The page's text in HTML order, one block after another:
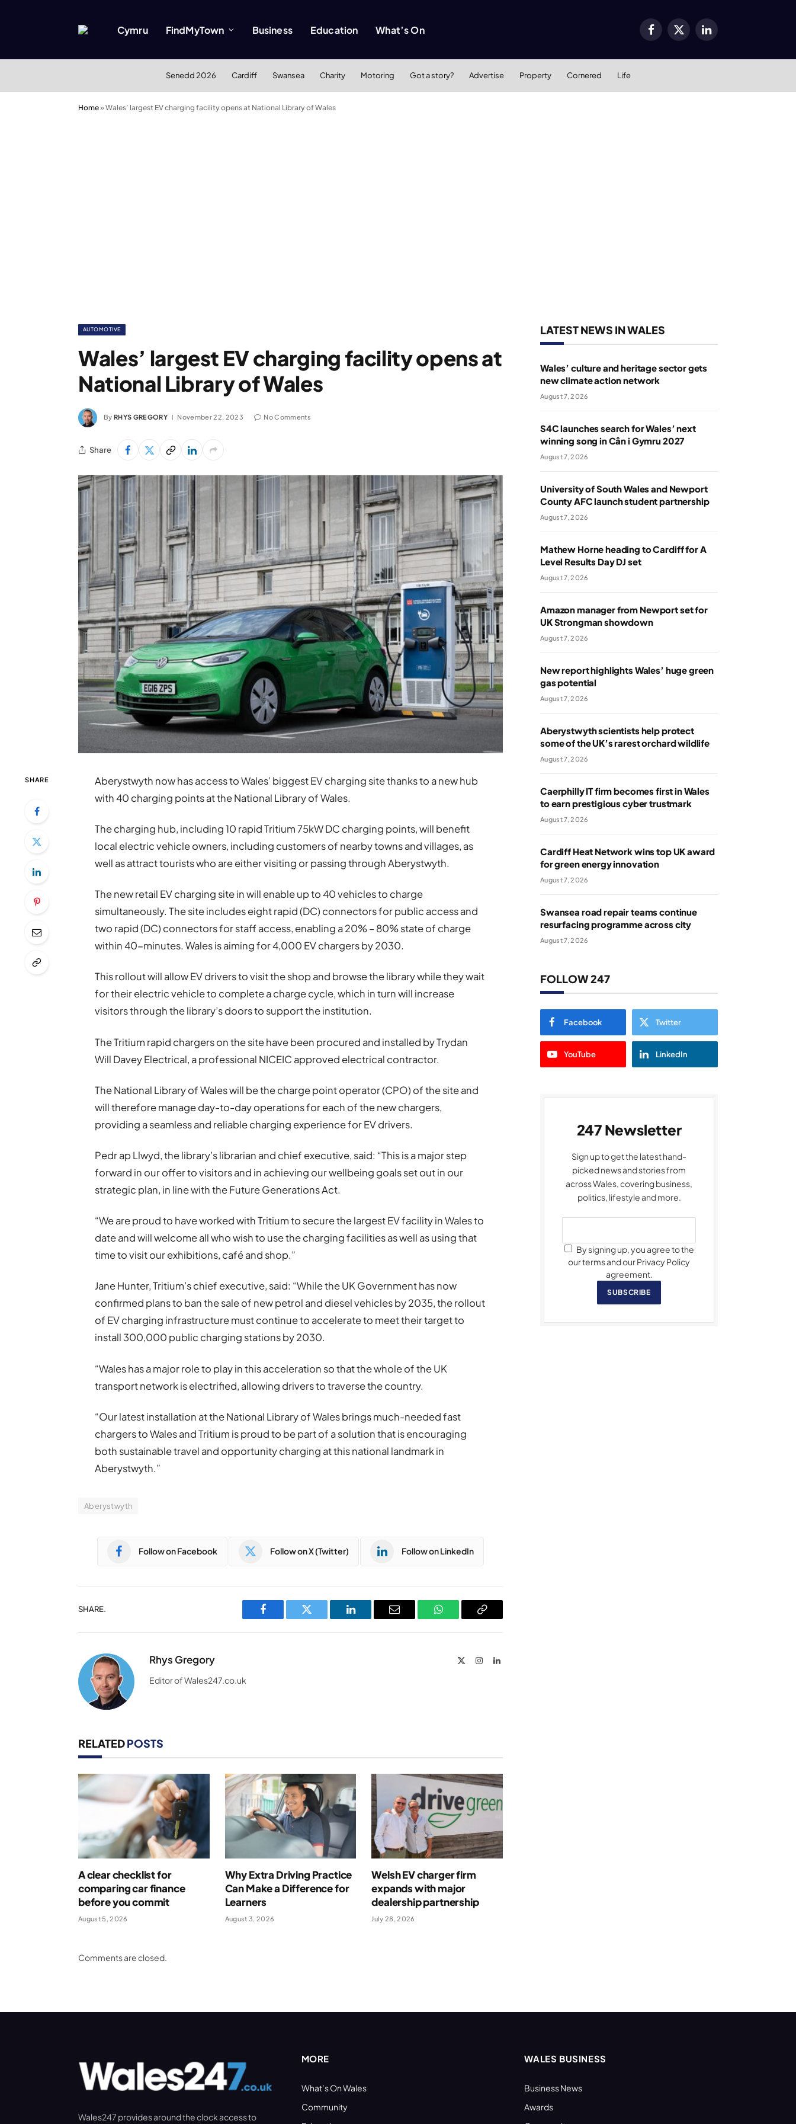
Cymru FindMyTown Business Education What’s On Facebook
X
LinkedIn
Senedd 2026 Cardiff Swansea Charity Motoring Got a story? Advertise Property Cornered Life
Home»Wales’ largest EV charging facility opens at National Library of Wales
AUTOMOTIVE
Wales’ largest EV charging facility opens at
National Library of Wales
By RHYS GREGORY November 22, 2023 No Comments
Share
SHARE
Aberystwyth now has access to Wales’ biggest EV charging site thanks to a new hub
with 40 charging points at the National Library of Wales.
The charging hub, including 10 rapid Tritium 75kW DC charging points, will benefit
local electric vehicle owners, including customers of nearby towns and villages, as
well as attract tourists who are either visiting or passing through Aberystwyth.
The new retail EV charging site in will enable up to 40 vehicles to charge
simultaneously. The site includes eight rapid (DC) connectors for public access and
two rapid (DC) connectors for staff access, enabling a 20% – 80% state of charge
within 40-minutes. Wales is aiming for 4,000 EV chargers by 2030.
This rollout will allow EV drivers to visit the shop and browse the library while they wait
for their electric vehicle to complete a charge cycle, which in turn will increase
visitors through the library’s doors to support the institution.
The Tritium rapid chargers on the site have been procured and installed by Trydan
Will Davey Electrical, a professional NICEIC approved electrical contractor.
The National Library of Wales will be the charge point operator (CPO) of the site and
will therefore manage day-to-day operations for each of the new chargers,
providing a seamless and reliable charging experience for EV drivers.
Pedr ap Llwyd, the library’s librarian and chief executive, said: “This is a major step
forward in our offer to visitors and in achieving our wellbeing goals set out in our
strategic plan, in line with the Future Generations Act.
“We are proud to have worked with Tritium to secure the largest EV facility in Wales to
date and will welcome all who wish to use the charging facilities as well as using that
time to visit our exhibitions, café and shop.”
Jane Hunter, Tritium’s chief executive, said: “While the UK Government has now
confirmed plans to ban the sale of new petrol and diesel vehicles by 2035, the rollout
of EV charging infrastructure must continue to accelerate to meet their target to
install 300,000 public charging stations by 2030.
“Wales has a major role to play in this acceleration so that the whole of the UK
transport network is electrified, allowing drivers to traverse the country.
“Our latest installation at the National Library of Wales brings much-needed fast
chargers to Wales and Tritium is proud to be part of a solution that is encouraging
both sustainable travel and opportunity charging at this national landmark in
Aberystwyth.”
Aberystwyth
Follow on Facebook Follow on X (Twitter) Follow on LinkedIn
SHARE.
Facebook Twitter LinkedIn Email WhatsAppCopy
Rhys Gregory InstagramLinkedIn
Editor of Wales247.co.uk
RELATEDPOSTS
A clear checklist for
comparing car finance
before you commit
August 5, 2026
Why Extra Driving Practice
Can Make a Difference for
Learners
August 3, 2026
Welsh EV charger firm
expands with major
dealership partnership
July 28, 2026
Comments are closed.
LATEST NEWS IN WALES
Wales’ culture and heritage sector gets
new climate action network
August 7, 2026
S4C launches search for Wales’ next
winning song in Cân i Gymru 2027
August 7, 2026
University of South Wales and Newport
County AFC launch student partnership
August 7, 2026
Mathew Horne heading to Cardiff for A
Level Results Day DJ set
August 7, 2026
Amazon manager from Newport set for
UK Strongman showdown
August 7, 2026
New report highlights Wales’ huge green
gas potential
August 7, 2026
Aberystwyth scientists help protect
some of the UK’s rarest orchard wildlife
August 7, 2026
Caerphilly IT firm becomes first in Wales
to earn prestigious cyber trustmark
August 7, 2026
Cardiff Heat Network wins top UK award
for green energy innovation
August 7, 2026
Swansea road repair teams continue
resurfacing programme across city
August 7, 2026
FOLLOW 247
Facebook Twitter
YouTube LinkedIn
247 Newsletter
Sign up to get the latest hand-
picked news and stories from
across Wales, covering business,
politics, lifestyle and more.
By signing up, you agree to the
our terms and our Privacy Policy
agreement.
SUBSCRIBE
Wales247 provides around the clock access to
MORE
What’s On Wales
Community
WALES BUSINESS
Business News
Awards